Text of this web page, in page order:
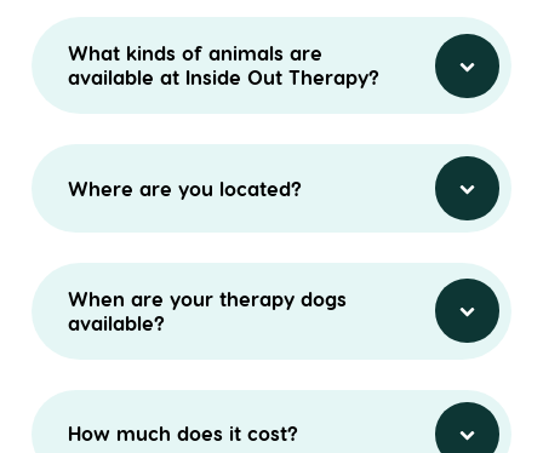
What kinds of animals are
available at Inside Out Therapy?
Where are you located?
When are your therapy dogs
available?
How much does it cost?